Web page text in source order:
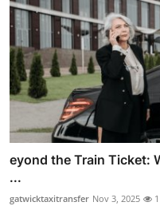
eyond the Train Ticket:
...
gatwicktaxitransfer Nov 3, 2025 1